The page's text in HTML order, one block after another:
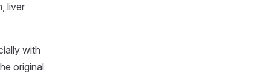
liver
with
original